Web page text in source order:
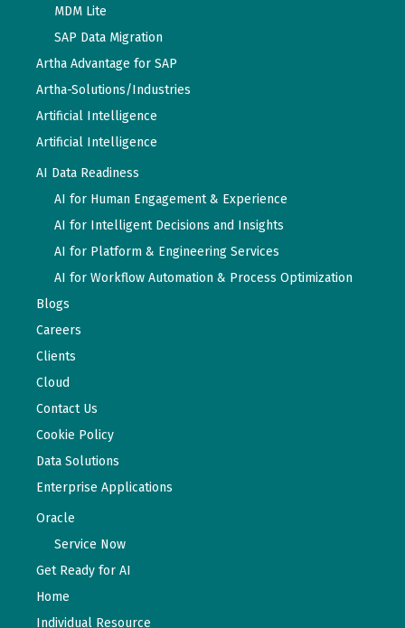
MDM Lite
SAP Data Migration
Artha Advantage for SAP
Artha-Solutions/Industries
Artificial Intelligence
Artificial Intelligence
AI Data Readiness
AI for Human Engagement & Experience
AI for Intelligent Decisions and Insights
AI for Platform & Engineering Services
AI for Workflow Automation & Process Optimization
Blogs
Careers
Clients
Cloud
Contact Us
Cookie Policy
Data Solutions
Enterprise Applications
Oracle
Service Now
Get Ready for AI
Home
Individual Resource